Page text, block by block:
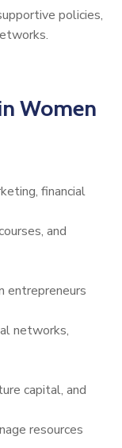
policies,
Women
financial
and
entrepreneurs
networks,
capital, and
resources